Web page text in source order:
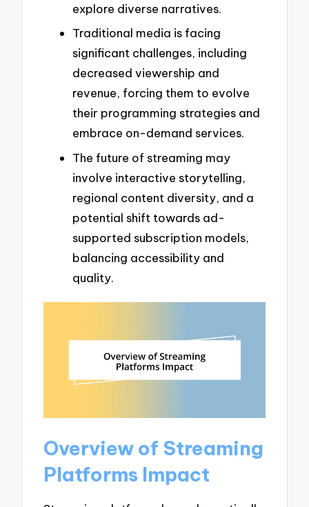
explore diverse narratives.
Traditional media is facing
significant challenges, including
decreased viewership and
revenue, forcing them to evolve
their programming strategies and
embrace on-demand services.
The future of streaming may
involve interactive storytelling,
regional content diversity, and a
potential shift towards ad-
supported subscription models,
balancing accessibility and
quality.
Overview of Streaming
Platforms Impact